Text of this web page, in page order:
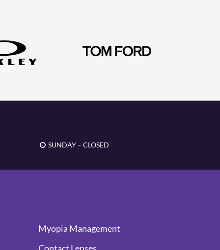
SUNDAY – CLOSED
Myopia Management